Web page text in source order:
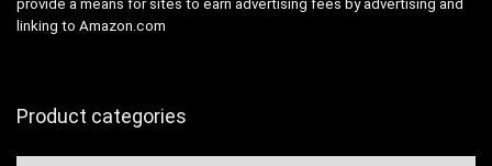
provide a means for sites to earn advertising fees by advertising and
linking to Amazon.com
Product categories